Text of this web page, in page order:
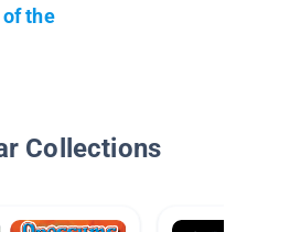
the
Collections